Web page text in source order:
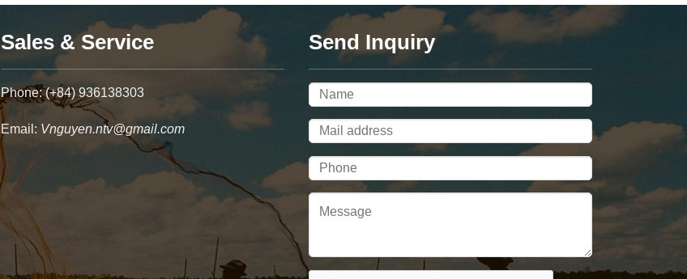
Sales & Service
Phone: (+84) 936138303
Email: Vnguyen.ntv@gmail.com
Send Inquiry